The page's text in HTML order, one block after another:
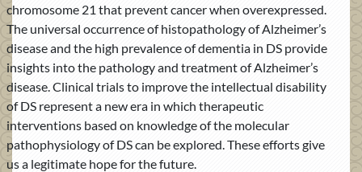
chromosome 21 that prevent cancer when overexpressed.
The universal occurrence of histopathology of Alzheimer’s
disease and the high prevalence of dementia in DS provide
insights into the pathology and treatment of Alzheimer’s
disease. Clinical trials to improve the intellectual disability
of DS represent a new era in which therapeutic
interventions based on knowledge of the molecular
pathophysiology of DS can be explored. These efforts give
us a legitimate hope for the future.